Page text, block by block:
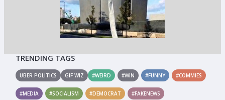
TRENDING TAGS
UBER POLITICS GIF WIZ #WEIRD #WIN #FUNNY #COMMIES
#MEDIA #SOCIALISM #DEMOCRAT #FAKENEWS